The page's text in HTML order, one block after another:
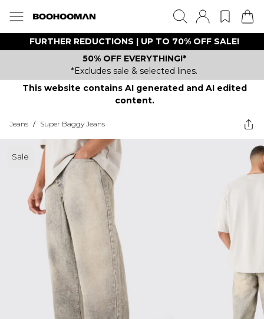
FURTHER REDUCTIONS | UP TO 70% OFF SALE!
50% OFF EVERYTHING!*
*Excludes sale & selected lines.
This website contains AI generated and AI edited
content.
Jeans / Super Baggy Jeans
Sale